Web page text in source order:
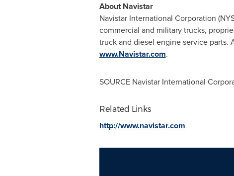
About Navistar
Navistar International Corporation
commercial and military trucks,
truck and diesel engine service parts.
www.Navistar.com.
SOURCE Navistar International
Related Links
http://www.navistar.com